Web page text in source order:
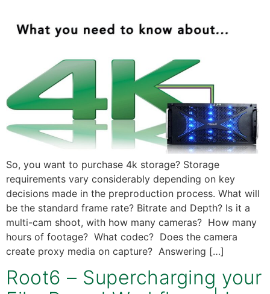
So, you want to purchase 4k storage? Storage
requirements vary considerably depending on key
decisions made in the preproduction process. What will
be the standard frame rate? Bitrate and Depth? Is it a
multi-cam shoot, with how many cameras? How many
hours of footage? What codec? Does the camera
create proxy media on capture? Answering […]
Root6 – Supercharging your